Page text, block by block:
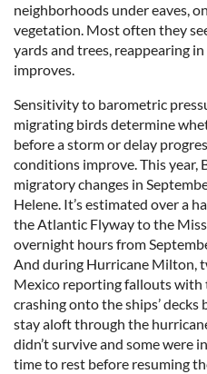
neighborhoods under eaves,
vegetation. Most often they
yards and trees, reappearing
improves.
Sensitivity to barometric
migrating birds determine
before a storm or delay
conditions improve. This year,
migratory changes in
Helene. It’s estimated over a
the Atlantic Flyway to the
overnight hours from
And during Hurricane Milton,
Mexico reporting fallouts with
crashing onto the ships’
stay aloft through the
didn’t survive and some were
time to rest before resuming